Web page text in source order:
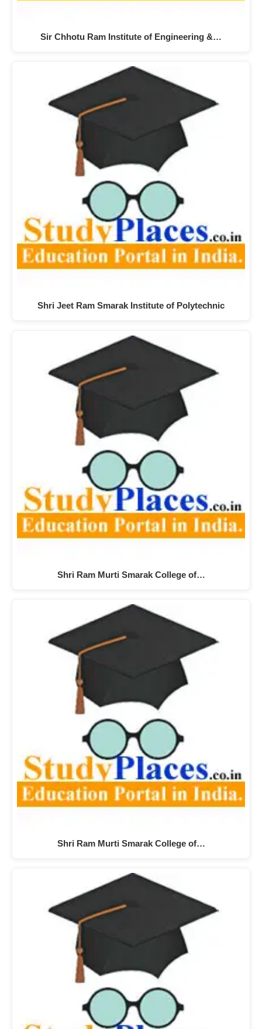
Sir Chhotu Ram Institute of Engineering &…
Shri Jeet Ram Smarak Institute of Polytechnic
Shri Ram Murti Smarak College of…
Shri Ram Murti Smarak College of…